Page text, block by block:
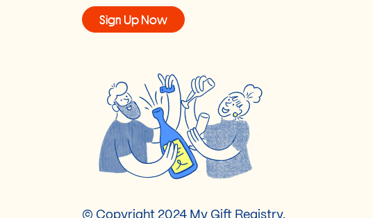
Sign Up Now
© Copyright 2024 My Gift Registry.